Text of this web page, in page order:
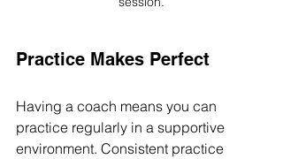
Practice Makes Perfect
Having a coach means you can
practice regularly in a supportive
environment. Consistent practice